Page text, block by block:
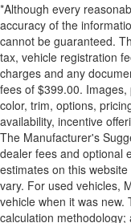
*Although every
accuracy of the
cannot be guaranteed.
tax, vehicle registration
charges and any
fees of $399.00.
color, trim, options,
availability, incentive
The Manufacturer's
dealer fees and optional
estimates on this
vary. For used vehicles,
vehicle when it was new.
calculation